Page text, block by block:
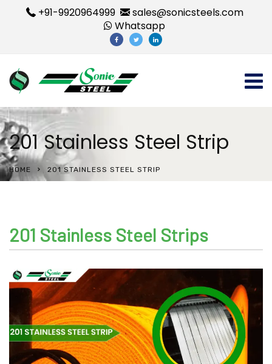
+91-9920964999
sales@sonicsteels.com
Whatsapp
201 Stainless Steel Strip
HOME 201 STAINLESS STEEL STRIP
201 Stainless Steel Strips